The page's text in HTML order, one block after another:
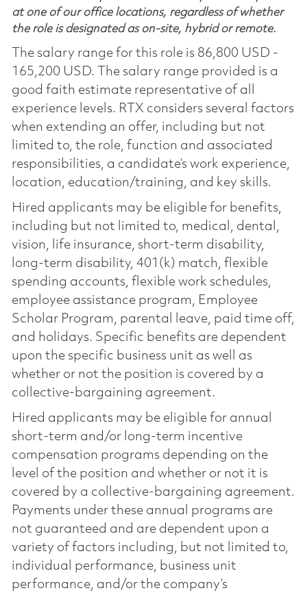
at one of our office locations, regardless of whether
the role is designated as on-site, hybrid or remote.
The salary range for this role is 86,800 USD -
165,200 USD. The salary range provided is a
good faith estimate representative of all
experience levels. RTX considers several factors
when extending an offer, including but not
limited to, the role, function and associated
responsibilities, a candidate’s work experience,
location, education/training, and key skills.
Hired applicants may be eligible for benefits,
including but not limited to, medical, dental,
vision, life insurance, short-term disability,
long-term disability, 401(k) match, flexible
spending accounts, flexible work schedules,
employee assistance program, Employee
Scholar Program, parental leave, paid time off,
and holidays. Specific benefits are dependent
upon the specific business unit as well as
whether or not the position is covered by a
collective-bargaining agreement.
Hired applicants may be eligible for annual
short-term and/or long-term incentive
compensation programs depending on the
level of the position and whether or not it is
covered by a collective-bargaining agreement.
Payments under these annual programs are
not guaranteed and are dependent upon a
variety of factors including, but not limited to,
individual performance, business unit
performance, and/or the company’s